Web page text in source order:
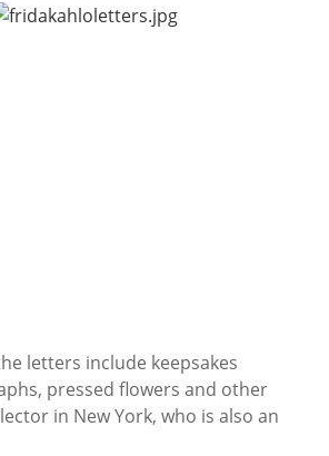
letters include keepsakes
pressed flowers and other
in New York, who is also an